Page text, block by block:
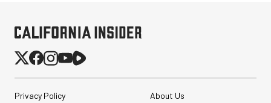
Privacy Policy
About Us